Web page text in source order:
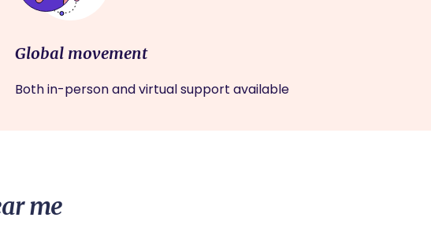
Global movement
Both in-person and virtual support available
me